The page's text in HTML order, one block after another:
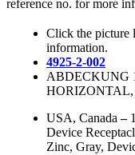
reference no. for more
Click the picture
information.
4925-2-002
ABDECKUNG
USA, Canada –
Device
Zinc, Gray,